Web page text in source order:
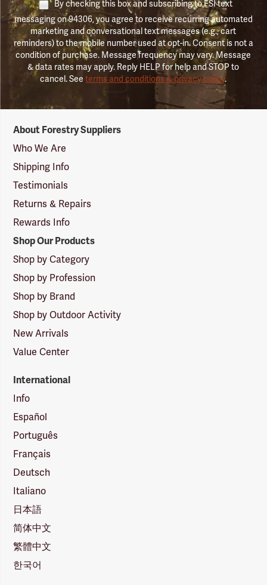
By checking this box and subscribing to FSI text
messaging on 94306, you agree to receive recurring automated
marketing and conversational text messages (e.g., cart
reminders) to the mobile number used at opt-in. Consent is not a
condition of purchase. Message frequency may vary. Message
& data rates may apply. Reply HELP for help and STOP to
cancel. Seeterms and conditions & privacy policy.
Suppliers
Logo
About Forestry Suppliers
Who We Are
Shipping Info
Testimonials
Returns & Repairs
Rewards Info
Shop Our Products
Shop by Category
Shop by Profession
Shop by Brand
Shop by Outdoor Activity
New Arrivals
Value Center
International
Info
Español
Português
Français
Deutsch
Italiano
日本語
简体中文
繁體中文
한국어